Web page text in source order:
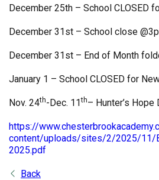
December 25th – School CLOSED
December 31st – School close
December 31st – End of Month
January 1 – School CLOSED for
Nov. 24th-Dec. 11th– Hunter’s Hope
https://
content/uploads/sites/2/2025/11/
2025.pdf
Back